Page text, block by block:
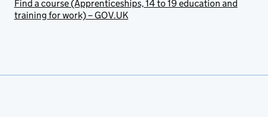
Find a course (Apprenticeships, 14 to 19 education and
training for work) – GOV.UK